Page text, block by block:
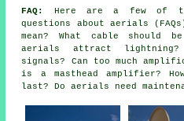
FAQ:
Here are a few of
questions about aerials
mean? What cable should
aerials attract
signals? Can too much
is a masthead amplifier?
last? Do aerials need